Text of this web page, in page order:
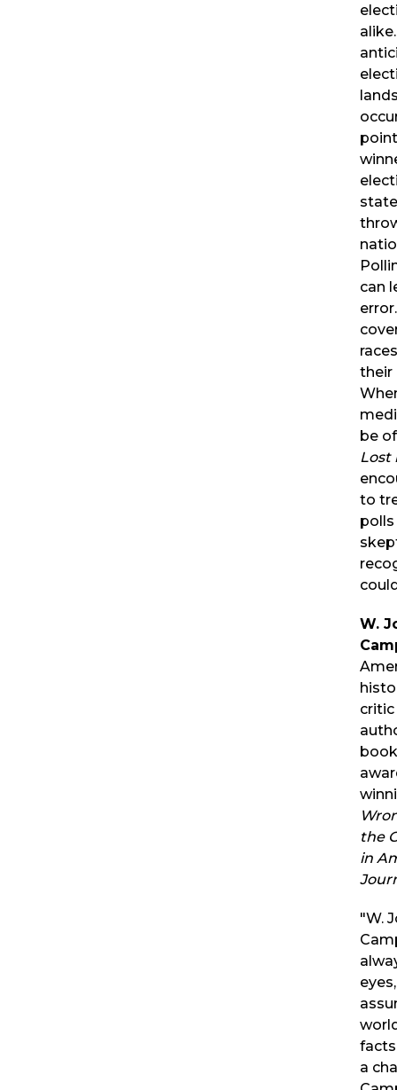
can
their
be
Lost
to
W.
the
in
"W.
a